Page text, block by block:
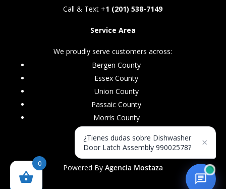
Call & Text +1 (201) 538-7149
Service Area
We proudly serve customers across:
Bergen County
Essex County
Union County
Passaic County
Morris County
Powered By Agencia Mostaza
0
¿Tienes dudas sobre Dishwasher
Door Latch Assembly 99002578?
×